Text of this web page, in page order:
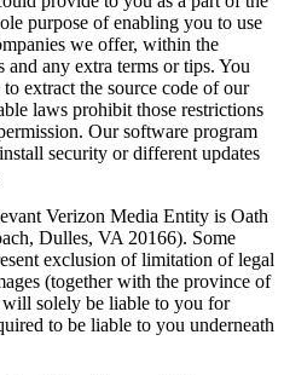
purpose of enabling you to use
we offer, within the
and any extra terms or tips. You
extract the source code of our
laws prohibit those restrictions
Our software program
security or different updates
Verizon Media Entity is Oath
Dulles, VA 20166). Some
exclusion of limitation of legal
(together with the province of
solely be liable to you for
to be liable to you underneath